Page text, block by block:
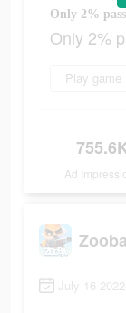
Only 2%
Only 2%
Play game
Ad
July 16